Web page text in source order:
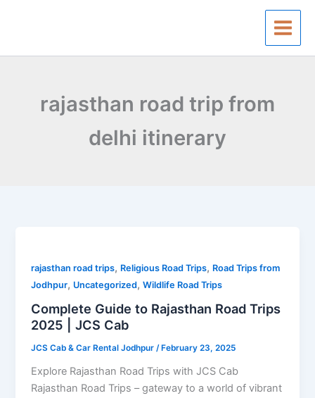
rajasthan road trip from
delhi itinerary
rajasthan road trips, Religious Road Trips, Road Trips from
Jodhpur, Uncategorized,Wildlife Road Trips
Complete Guide to Rajasthan Road Trips
2025 | JCS Cab
JCS Cab & Car Rental Jodhpur/ February 23, 2025
Explore Rajasthan Road Trips with JCS Cab
Rajasthan Road Trips – gateway to a world of vibrant
to
Rajasthan
Road
Trips
|
JCS
Cab